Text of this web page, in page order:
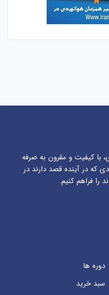
با کیفیت و مقرون به صرفه
که در آینده قصد دارند در
را فراهم کنیم.
دوره ها
سبد خرید